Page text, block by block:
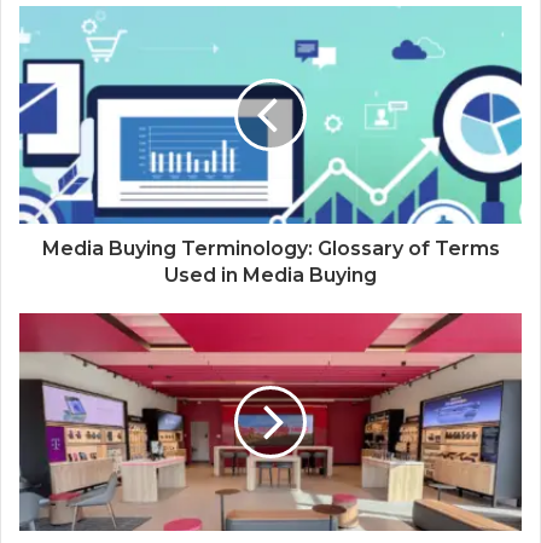
Media Buying Terminology: Glossary of Terms
Used in Media Buying